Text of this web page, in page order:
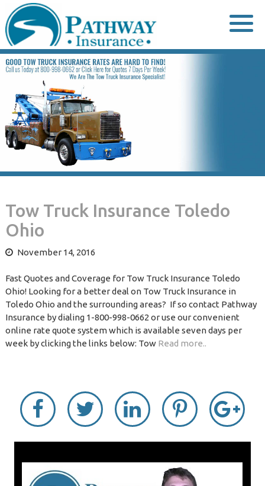
to
content
Tow Truck Insurance Toledo
Ohio
November 14, 2016
Fast Quotes and Coverage for Tow Truck Insurance Toledo
Ohio! Looking for a better deal on Tow Truck Insurance in
Toledo Ohio and the surrounding areas? If so contact Pathway
Insurance by dialing 1-800-998-0662 or use our convenient
online rate quote system which is available seven days per
week by clicking the links below: Tow Read more..